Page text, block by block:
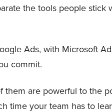
the tools people
Ads, with Microsoft
commit.
are powerful to the
time your team has to